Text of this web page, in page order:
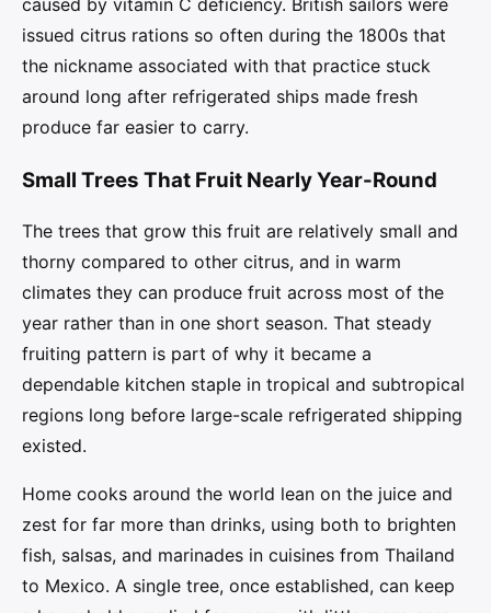
caused by vitamin C deficiency. British sailors were
issued citrus rations so often during the 1800s that
the nickname associated with that practice stuck
around long after refrigerated ships made fresh
produce far easier to carry.
Small Trees That Fruit Nearly Year-Round
The trees that grow this fruit are relatively small and
thorny compared to other citrus, and in warm
climates they can produce fruit across most of the
year rather than in one short season. That steady
fruiting pattern is part of why it became a
dependable kitchen staple in tropical and subtropical
regions long before large-scale refrigerated shipping
existed.
Home cooks around the world lean on the juice and
zest for far more than drinks, using both to brighten
fish, salsas, and marinades in cuisines from Thailand
to Mexico. A single tree, once established, can keep